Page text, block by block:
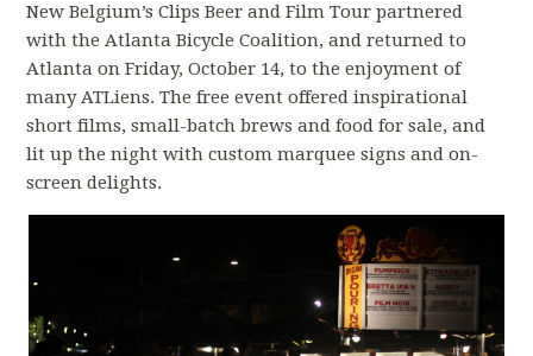
New Belgium’s Clips Beer and Film Tour partnered
with the Atlanta Bicycle Coalition, and returned to
Atlanta on Friday, October 14, to the enjoyment of
many ATLiens. The free event offered inspirational
short films, small-batch brews and food for sale, and
lit up the night with custom marquee signs and on-
screen delights.